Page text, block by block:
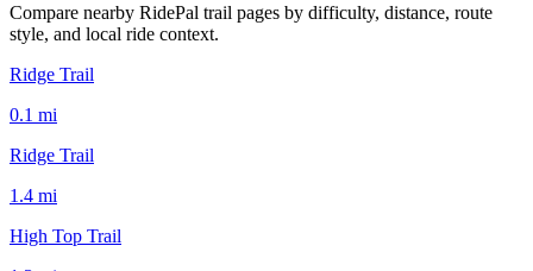
Compare nearby RidePal trail pages by difficulty, distance, route
style, and local ride context.
Ridge Trail
0.1 mi
Ridge Trail
1.4 mi
High Top Trail